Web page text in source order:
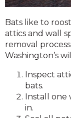
Bats like to
attics and wall
removal
Washington’s
Inspect
bats.
Install one
in.